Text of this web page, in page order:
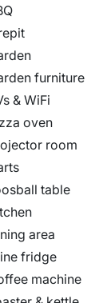
furniture
& WiFi
oven
room
table
area
fridge
machine